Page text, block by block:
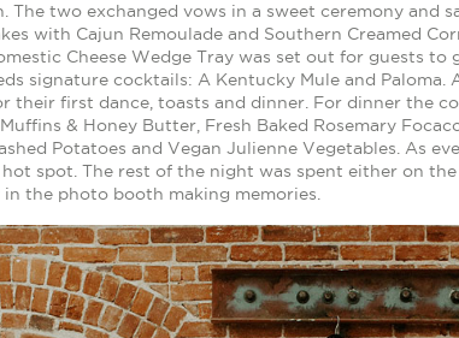
The two exchanged vows in a sweet ceremony and
with Cajun Remoulade and Southern Creamed
Cheese Wedge Tray was set out for guests
signature cocktails: A Kentucky Mule and Paloma.
their first dance, toasts and dinner. For dinner the
& Honey Butter, Fresh Baked Rosemary
Potatoes and Vegan Julienne Vegetables. As
spot. The rest of the night was spent either on
the photo booth making memories.